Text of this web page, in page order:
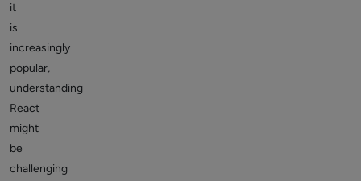
it
is
increasingly
popular,
understanding
React
might
be
challenging